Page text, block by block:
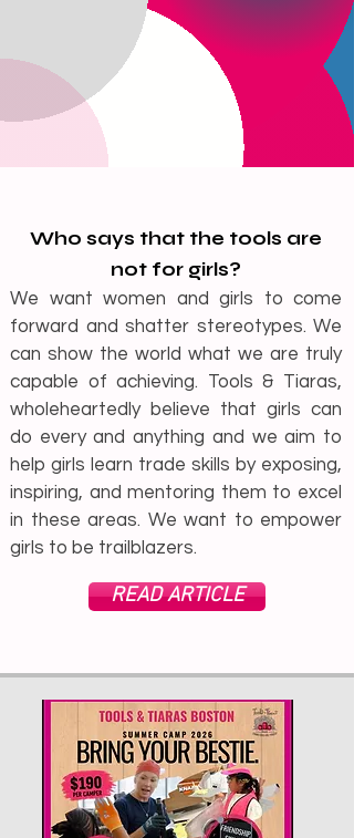
Who says that the tools are
not for girls?
We want women and girls to come
forward and shatter stereotypes. We
can show the world what we are truly
capable of achieving. Tools & Tiaras,
wholeheartedly believe that girls can
do every and anything and we aim to
help girls learn trade skills by exposing,
inspiring, and mentoring them to excel
in these areas. We want to empower
girls to be trailblazers.
READ ARTICLE